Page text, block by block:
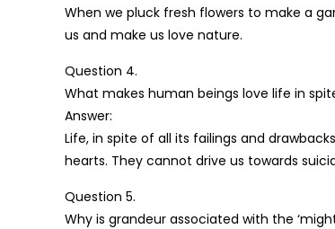
When we pluck fresh flowers to make a
us and make us love nature.
Question 4.
What makes human beings love life in
Answer:
Life, in spite of all its failings and
hearts. They cannot drive us towards
Question 5.
Why is grandeur associated with the